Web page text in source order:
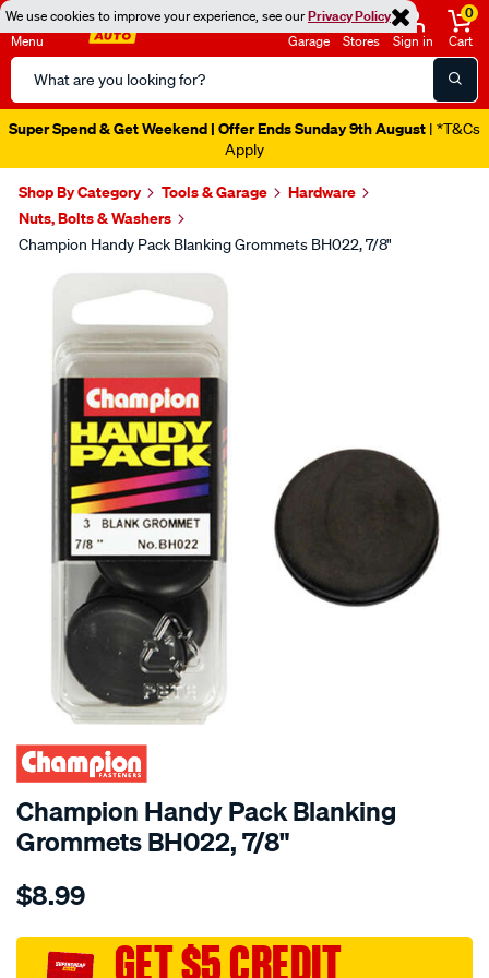
We use cookies to improve your experience, see ourPrivacy Policy
Menu
Search
Catalog
Garage Stores Sign in
0
Cart
Super Spend & Get Weekend | Offer Ends Sunday 9th August | *T&Cs
Apply
Shop By Category Tools & Garage
Hardware
Nuts, Bolts & Washers
Champion Handy Pack Blanking Grommets BH022, 7/8"
Images
Champion Handy Pack Blanking
Grommets BH022, 7/8"
Details
champion-
pack-
blanking-
$8.99
GET $5 CREDIT